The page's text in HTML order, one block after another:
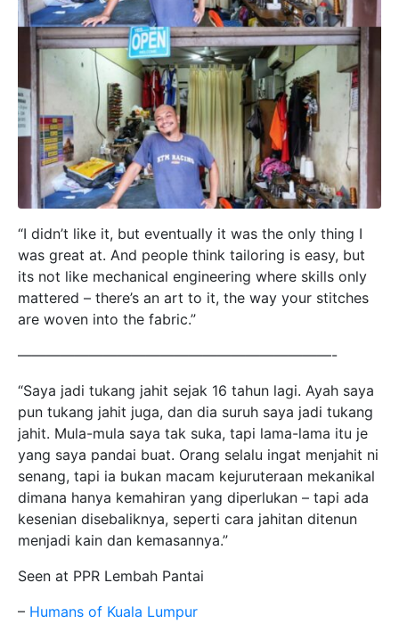
“I didn’t like it, but eventually it was the only thing I
was great at. And people think tailoring is easy, but
its not like mechanical engineering where skills only
mattered – there’s an art to it, the way your stitches
are woven into the fabric.”
——————————————————————-
“Saya jadi tukang jahit sejak 16 tahun lagi. Ayah saya
pun tukang jahit juga, dan dia suruh saya jadi tukang
jahit. Mula-mula saya tak suka, tapi lama-lama itu je
yang saya pandai buat. Orang selalu ingat menjahit ni
senang, tapi ia bukan macam kejuruteraan mekanikal
dimana hanya kemahiran yang diperlukan – tapi ada
kesenian disebaliknya, seperti cara jahitan ditenun
menjadi kain dan kemasannya.”
Seen at PPR Lembah Pantai
– Humans of Kuala Lumpur